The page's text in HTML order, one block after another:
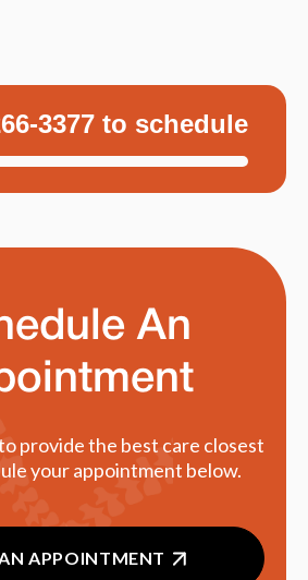
3377 to schedule
An
provide the best care closest
your appointment below.
APPOINTMENT